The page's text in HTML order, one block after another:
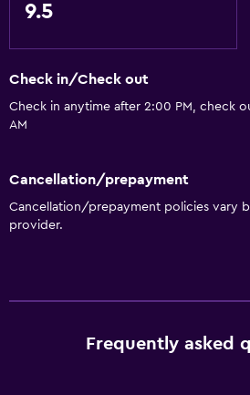
9.5
Check in/Check out
Check in anytime after 2:00 PM, check
AM
Cancellation/prepayment
Cancellation/prepayment policies vary
provider.
Frequently asked